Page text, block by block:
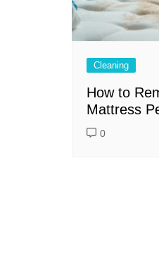
Cleaning
How to
Mattress
0